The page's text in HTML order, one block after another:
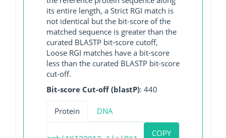
its entire length, a Strict RGI match is
not identical but the bit-score of the
matched sequence is greater than the
curated BLASTP bit-score cutoff,
Loose RGI matches have a bit-score
less than the curated BLASTP bit-score
cut-off.
Bit-score Cut-off (blastP): 440
Protein DNA
COPY